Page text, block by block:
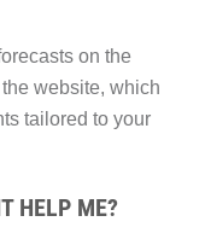
on the
website, which
tailored to your
HELP ME?